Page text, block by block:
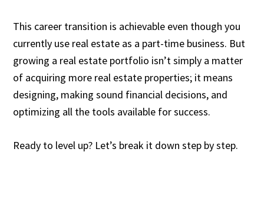
This career transition is achievable even though you
currently use real estate as a part-time business. But
growing a real estate portfolio isn’t simply a matter
of acquiring more real estate properties; it means
designing, making sound financial decisions, and
optimizing all the tools available for success.
Ready to level up? Let’s break it down step by step.